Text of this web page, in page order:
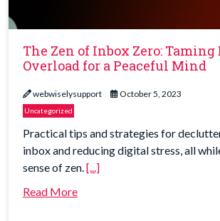
The Zen of Inbox Zero:
Overload for a Peaceful Mind
webwiselysupport October 5, 2023
Uncategorized
Practical tips and strategies for
inbox and reducing digital stress, all
sense of zen. [...]
Read More